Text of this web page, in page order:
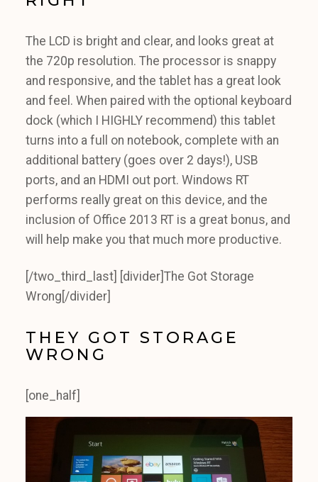
The LCD is bright and clear, and looks great at
the 720p resolution. The processor is snappy
and responsive, and the tablet has a great look
and feel. When paired with the optional keyboard
dock (which I HIGHLY recommend) this tablet
turns into a full on notebook, complete with an
additional battery (goes over 2 days!), USB
ports, and an HDMI out port. Windows RT
performs really great on this device, and the
inclusion of Office 2013 RT is a great bonus, and
will help make you that much more productive.
[/two_third_last] [divider]The Got Storage
Wrong[/divider]
THEY GOT STORAGE
WRONG
[one_half]